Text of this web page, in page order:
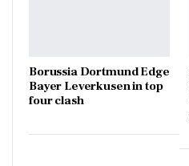
Borussia Dortmund Edge
Bayer Leverkusen in top
four clash